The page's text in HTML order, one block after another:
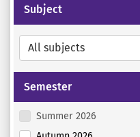
Subject
All subjects
Semester
Summer 2026